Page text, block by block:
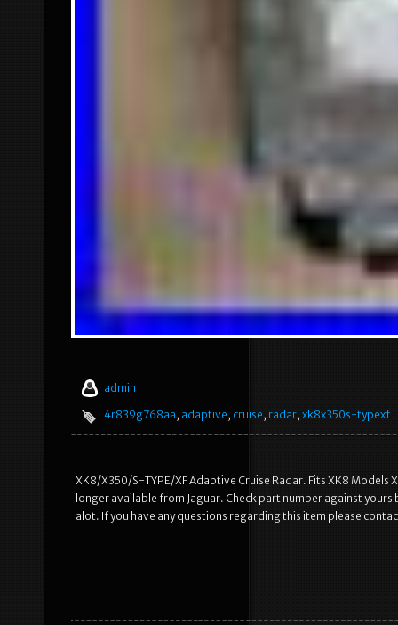
admin
4r839g768aa, adaptive, cruise, radar, xk8x350s-typexf
XK8/X350/S-TYPE/XF Adaptive Cruise Radar. Fits XK8 Models
longer available from Jaguar. Check part number against
alot. If you have any questions regarding this item please